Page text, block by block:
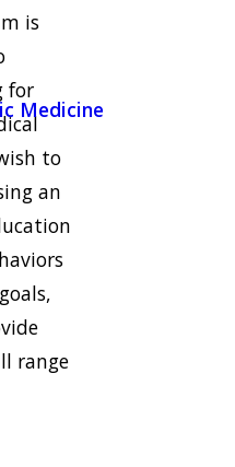
Medicine
is
for
to
an
range